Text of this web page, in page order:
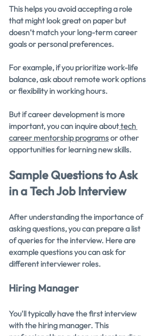
This helps you avoid accepting a role
that might look great on paper but
doesn’t match your long-term career
goals or personal preferences.
For example, if you prioritize work-life
balance, ask about remote work options
or flexibility in working hours.
But if career development is more
important, you can inquire about tech
career mentorship programs or other
opportunities for learning new skills.
Sample Questions to Ask
in a Tech Job Interview
After understanding the importance of
asking questions, you can prepare a list
of queries for the interview. Here are
example questions you can ask for
different interviewer roles.
Hiring Manager
You'll typically have the first interview
with the hiring manager. This